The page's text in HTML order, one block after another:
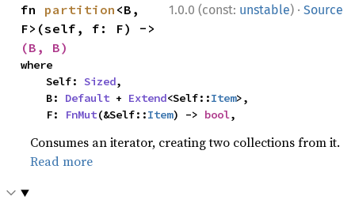
1.0.0 (const: unstable) · Source
fn partition <B,
(B, B)
where
    Self:
Sized,
    B:
Default + Extend<Self::Item>,
    F:
FnMut(&Self::Item) -> bool,
Consumes an iterator, creating two collections from it.
Read more